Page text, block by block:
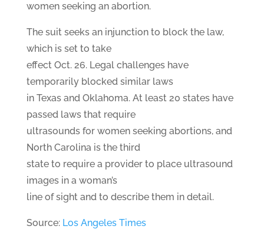
women seeking an abortion.
The suit seeks an injunction to block the law,
which is set to take
effect Oct. 26. Legal challenges have
temporarily blocked similar laws
in Texas and Oklahoma. At least 20 states have
passed laws that require
ultrasounds for women seeking abortions, and
North Carolina is the third
state to require a provider to place ultrasound
images in a woman’s
line of sight and to describe them in detail.
Source: Los Angeles Times